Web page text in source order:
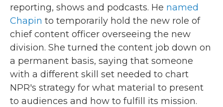
reporting, shows and podcasts. He named
Chapin to temporarily hold the new role of
chief content officer overseeing the new
division. She turned the content job down on
a permanent basis, saying that someone
with a different skill set needed to chart
NPR's strategy for what material to present
to audiences and how to fulfill its mission.